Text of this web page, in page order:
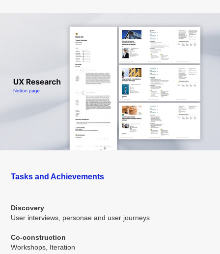
Tasks and Achievements
Discovery
User interviews, personae and user journeys
Co-construction
Workshops, Iteration